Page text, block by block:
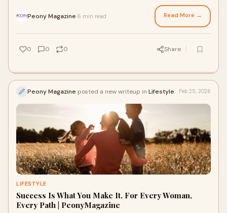
Peony Magazine 6 min read Read More →
0 0 0 Share
Peony Magazine posted a new writeup in Lifestyle Feb 25, 2026
LIFESTYLE
Success Is What You Make It. For Every Woman,
Every Path | PeonyMagazine